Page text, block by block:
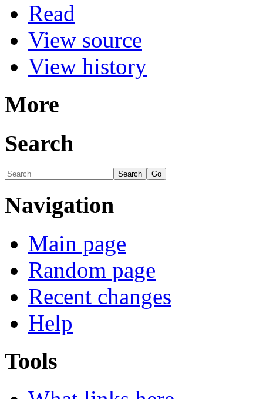
Read
View source
View history
More
Search
Navigation
Main page
Random page
Recent changes
Help
Tools